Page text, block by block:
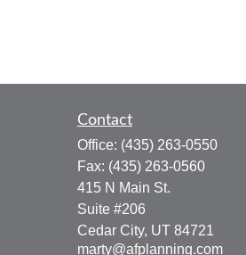
Contact
Office: (435) 263-0550
Fax: (435) 263-0560
415 N Main St.
Suite #206
Cedar City, UT 84721
marty@afplanning.com